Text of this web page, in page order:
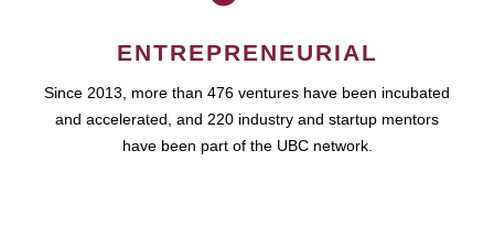
ENTREPRENEURIAL
Since 2013, more than 476 ventures have been incubated
and accelerated, and 220 industry and startup mentors
have been part of the UBC network.